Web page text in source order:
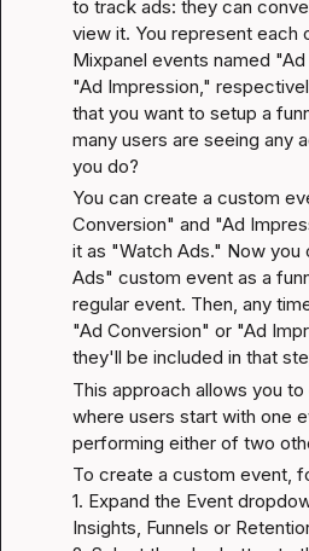
to track ads: they can
view it. You represent each
Mixpanel events named
"Ad Impression,"
that you want to setup a
many users are seeing any
you do?
You can create a custom
Conversion" and "Ad
it as "Watch Ads." Now you
Ads" custom event as a
regular event. Then, any
"Ad Conversion" or "Ad
they'll be included in that
This approach allows you
where users start with one
performing either of two
To create a custom event,
1. Expand the Event
Insights, Funnels or